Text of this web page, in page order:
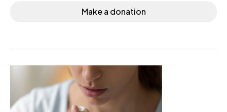
Make a donation